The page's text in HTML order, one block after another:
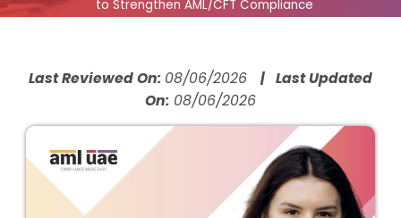
to Strengthen AML/CFT Compliance
Last Reviewed On: 08/06/2026 | Last Updated
On: 08/06/2026